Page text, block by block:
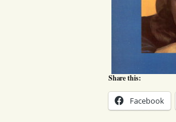
Share this:
Facebook